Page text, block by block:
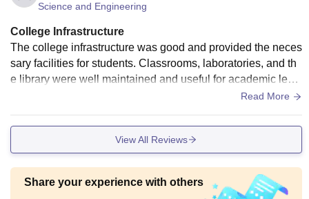
Science and Engineering
College Infrastructure
The college infrastructure was good and provided the neces
sary facilities for students. Classrooms, laboratories, and th
e library were well maintained and useful for academic lear
ning. The campus had WiFi, computer labs, seminar halls, a
rricular activities. Hostel and campus surroundings were cle
an, and the environment was comfortable for students. Over
Read More
View All Reviews
Share your experience with others